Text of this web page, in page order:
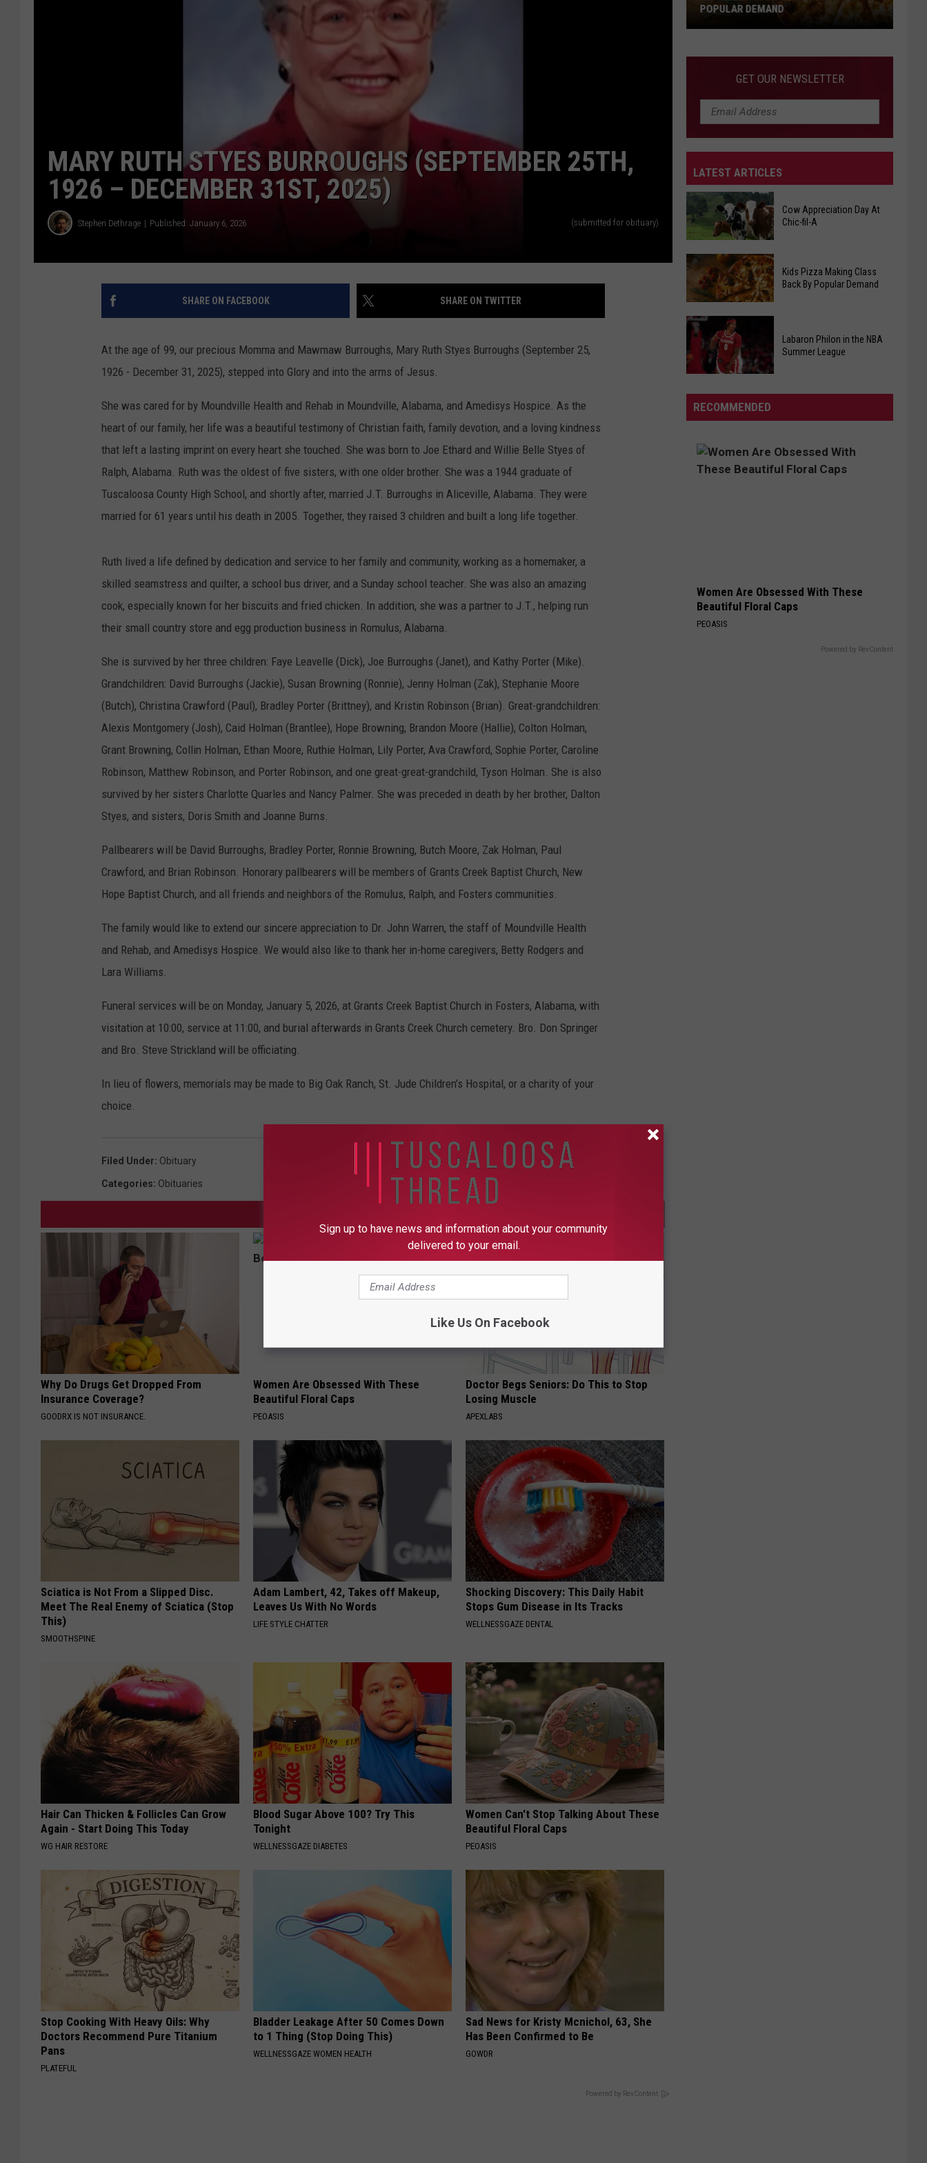
MARY RUTH STYES BURROUGHS (SEPTEMBER 25TH,
1926 – DECEMBER 31ST, 2025)
Stephen Dethrage Published: January 6, 2026 (submitted for obituary)
SHARE ON FACEBOOK SHARE ON TWITTER
At the age of 99, our precious Momma and Mawmaw Burroughs, Mary Ruth Styes Burroughs (September 25,
1926 - December 31, 2025), stepped into Glory and into the arms of Jesus.
She was cared for by Moundville Health and Rehab in Moundville, Alabama, and Amedisys Hospice. As the
heart of our family, her life was a beautiful testimony of Christian faith, family devotion, and a loving kindness
that left a lasting imprint on every heart she touched. She was born to Joe Ethard and Willie Belle Styes of
Ralph, Alabama. Ruth was the oldest of five sisters, with one older brother. She was a 1944 graduate of
Tuscaloosa County High School, and shortly after, married J.T. Burroughs in Aliceville, Alabama. They were
married for 61 years until his death in 2005. Together, they raised 3 children and built a long life together.
Ruth lived a life defined by dedication and service to her family and community, working as a homemaker, a
skilled seamstress and quilter, a school bus driver, and a Sunday school teacher. She was also an amazing
cook, especially known for her biscuits and fried chicken. In addition, she was a partner to J.T., helping run
their small country store and egg production business in Romulus, Alabama.
She is survived by her three children: Faye Leavelle (Dick), Joe Burroughs (Janet), and Kathy Porter (Mike).
Grandchildren: David Burroughs (Jackie), Susan Browning (Ronnie), Jenny Holman (Zak), Stephanie Moore
(Butch), Christina Crawford (Paul), Bradley Porter (Brittney), and Kristin Robinson (Brian). Great-grandchildren:
Alexis Montgomery (Josh), Caid Holman (Brantlee), Hope Browning, Brandon Moore (Hallie), Colton Holman,
Grant Browning, Collin Holman, Ethan Moore, Ruthie Holman, Lily Porter, Ava Crawford, Sophie Porter, Caroline
Robinson, Matthew Robinson, and Porter Robinson, and one great-great-grandchild, Tyson Holman. She is also
survived by her sisters Charlotte Quarles and Nancy Palmer. She was preceded in death by her brother, Dalton
Styes, and sisters, Doris Smith and Joanne Burns.
Pallbearers will be David Burroughs, Bradley Porter, Ronnie Browning, Butch Moore, Zak Holman, Paul
Crawford, and Brian Robinson. Honorary pallbearers will be members of Grants Creek Baptist Church, New
Hope Baptist Church, and all friends and neighbors of the Romulus, Ralph, and Fosters communities.
The family would like to extend our sincere appreciation to Dr. John Warren, the staff of Moundville Health
and Rehab, and Amedisys Hospice. We would also like to thank her in-home caregivers, Betty Rodgers and
Lara Williams.
Funeral services will be on Monday, January 5, 2026, at Grants Creek Baptist Church in Fosters, Alabama, with
visitation at 10:00, service at 11:00, and burial afterwards in Grants Creek Church cemetery. Bro. Don Springer
and Bro. Steve Strickland will be officiating.
In lieu of flowers, memorials may be made to Big Oak Ranch, St. Jude Children’s Hospital, or a charity of your
choice.
Filed Under: Obituary
Categories: Obituaries
Why Do Drugs Get Dropped From
Insurance Coverage?
GOODRX IS NOT INSURANCE.
Women Are Obsessed With These
Beautiful Floral Caps
PEOASIS
Doctor Begs Seniors: Do This to Stop
Losing Muscle
APEXLABS
Sciatica is Not From a Slipped Disc.
Meet The Real Enemy of Sciatica (Stop
This)
SMOOTHSPINE
Adam Lambert, 42, Takes off Makeup,
Leaves Us With No Words
LIFE STYLE CHATTER
Shocking Discovery: This Daily Habit
Stops Gum Disease in Its Tracks
WELLNESSGAZE DENTAL
Hair Can Thicken & Follicles Can Grow
Again - Start Doing This Today
WG HAIR RESTORE
Blood Sugar Above 100? Try This
Tonight
WELLNESSGAZE DIABETES
Women Can't Stop Talking About These
Beautiful Floral Caps
PEOASIS
Stop Cooking With Heavy Oils: Why
Doctors Recommend Pure Titanium
Pans
PLATEFUL
Bladder Leakage After 50 Comes Down
to 1 Thing (Stop Doing This)
WELLNESSGAZE WOMEN HEALTH
Sad News for Kristy Mcnichol, 63, She
Has Been Confirmed to Be
GOWDR
Powered by RevContent
Pizza
Popular
POPULAR DEMAND
GET OUR NEWSLETTER
LATEST ARTICLES
Cow
Appreciation
Day
Chic-
A
Cow Appreciation Day At
Chic-fil-A
Kids
Pizza
Making
Class
By
Popular
Demand
Kids Pizza Making Class
Back By Popular Demand
NBA
Summer
Labaron Philon in the NBA
Summer League
RECOMMENDED
Women Are Obsessed With These
Beautiful Floral Caps
PEOASIS
Powered by RevContent
Sign up to have news and information about your community
delivered to your email.
Like Us On Facebook